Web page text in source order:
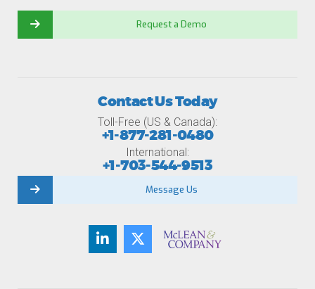
Request a Demo
Contact Us Today
Toll-Free (US & Canada):
+1-877-281-0480
International:
+1-703-544-9513
Message Us